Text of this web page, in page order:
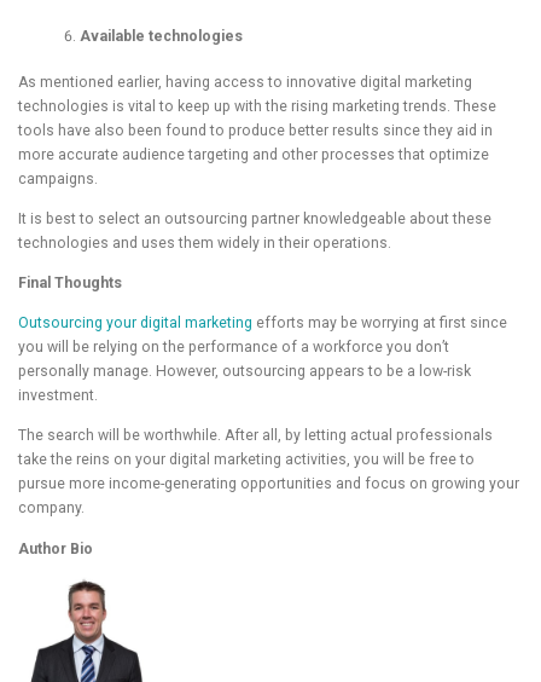
Available technologies
As mentioned earlier, having access to innovative digital marketing
technologies is vital to keep up with the rising marketing trends. These
tools have also been found to produce better results since they aid in
more accurate audience targeting and other processes that optimize
campaigns.
It is best to select an outsourcing partner knowledgeable about these
technologies and uses them widely in their operations.
Final Thoughts
Outsourcing your digital marketing efforts may be worrying at first since
you will be relying on the performance of a workforce you don’t
personally manage. However, outsourcing appears to be a low-risk
investment.
The search will be worthwhile. After all, by letting actual professionals
take the reins on your digital marketing activities, you will be free to
pursue more income-generating opportunities and focus on growing your
company.
Author Bio